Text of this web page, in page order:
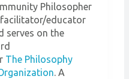
Philosopher
facilitator/educator
serves on the
The Philosophy
. A